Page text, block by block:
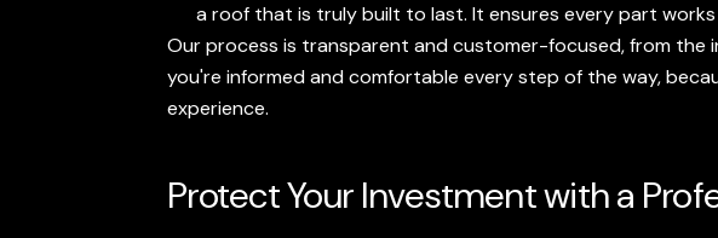
a roof that is truly built to last. It ensures every part
Our process is transparent and customer-focused, from the
you're informed and comfortable every step of the way,
experience.
Protect Your Investment with a